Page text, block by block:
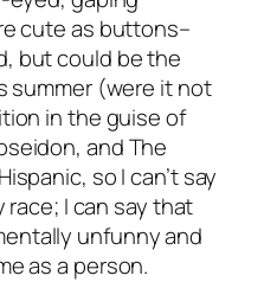
cute as buttons–
but could be the
summer (were it not
in the guise of
, andThe
so I can’t say
I can say that
unfunny and
as a person.